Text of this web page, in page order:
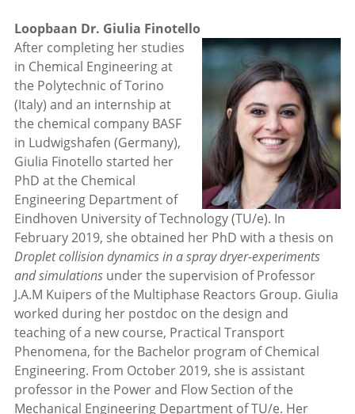
Loopbaan Dr. Giulia Finotello
After completing her studies
in Chemical Engineering at
the Polytechnic of Torino
(Italy) and an internship at
the chemical company BASF
in Ludwigshafen (Germany),
Giulia Finotello started her
PhD at the Chemical
Engineering Department of
Eindhoven University of Technology (TU/e). In
February 2019, she obtained her PhD with a thesis on
Droplet collision dynamics in a spray dryer-experiments
and simulations under the supervision of Professor
J.A.M Kuipers of the Multiphase Reactors Group. Giulia
worked during her postdoc on the design and
teaching of a new course, Practical Transport
Phenomena, for the Bachelor program of Chemical
Engineering. From October 2019, she is assistant
professor in the Power and Flow Section of the
Mechanical Engineering Department of TU/e. Her